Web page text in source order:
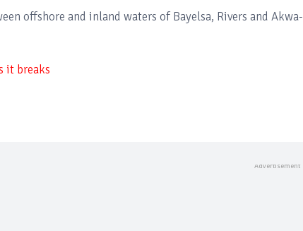
offshore and inland waters of Bayelsa, Rivers and Akwa-
it breaks